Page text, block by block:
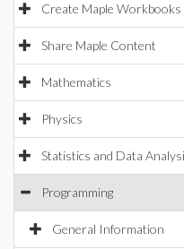
Create Maple
Share Maple Content
Mathematics
Physics
Statistics and Data
Programming
General Information